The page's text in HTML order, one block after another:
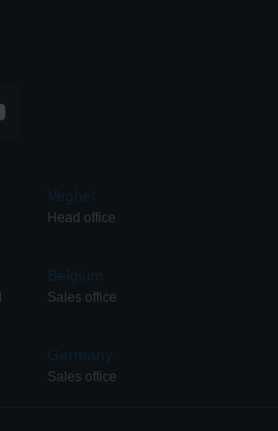
Veghel
Head office
Belgium
Sales office
Germany
Sales office